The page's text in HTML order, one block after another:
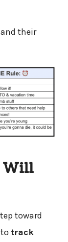
their
Will
toward
track